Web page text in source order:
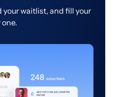
waitlist, and fill your